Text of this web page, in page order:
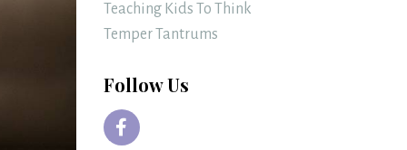
Teaching Kids To Think
Temper Tantrums
Follow Us